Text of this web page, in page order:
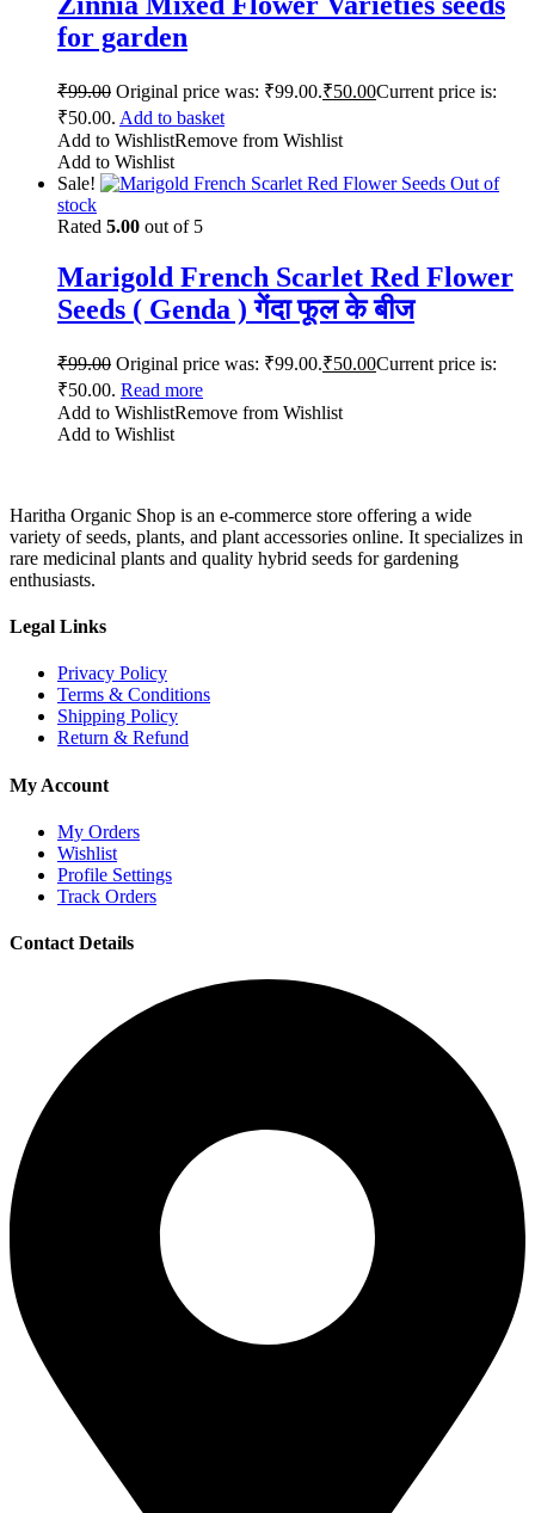
for garden
₹99.00 Original price was: ₹99.00.₹50.00Current price is:
₹50.00. Add to basket
Add to WishlistRemove from Wishlist
Add to Wishlist
Sale!
Out of
stock
Rated 5.00 out of 5
Marigold French Scarlet Red Flower
Seeds ( Genda ) गेंदा फूल के बीज
₹99.00 Original price was: ₹99.00.₹50.00Current price is:
₹50.00. Read more
Add to WishlistRemove from Wishlist
Add to Wishlist
Haritha Organic Shop is an e-commerce store offering a wide
variety of seeds, plants, and plant accessories online. It specializes in
rare medicinal plants and quality hybrid seeds for gardening
enthusiasts.
Legal Links
Privacy Policy
Terms & Conditions
Shipping Policy
Return & Refund
My Account
My Orders
Wishlist
Profile Settings
Track Orders
Contact Details